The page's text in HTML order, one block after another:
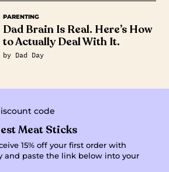
PARENTING
Dad Brain Is Real. Here’s How
to Actually Deal With It.
by Dad Day
Meat Sticks
15% off your first order with
and paste the link below into your